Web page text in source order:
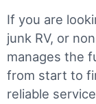
If you are
junk RV, or
manages the
from start to
reliable